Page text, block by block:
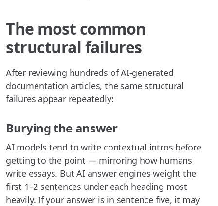
The most common
structural failures
After reviewing hundreds of AI-generated
documentation articles, the same structural
failures appear repeatedly:
Burying the answer
AI models tend to write contextual intros before
getting to the point — mirroring how humans
write essays. But AI answer engines weight the
first 1–2 sentences under each heading most
heavily. If your answer is in sentence five, it may